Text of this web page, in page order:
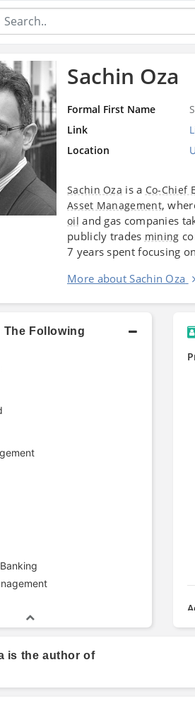
Sachin Oza
Formal First Name
Link
Location
Sachin Oza is a Co-Chief
Asset Management,
oil and gas companies
publicly trades mining
7 years spent focusing
More about Sachin Oza
The Following
is the author of